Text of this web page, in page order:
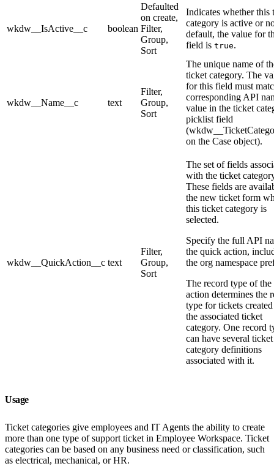
wkdw__IsActive__c boolean
Defaulted
on create,
Filter,
Group,
Sort
Indicates whether this
category is active or
default, the value for
field is true.
wkdw__Name__c text
Filter,
Group,
Sort
The unique name of
ticket category. The
for this field must
corresponding API
value in the ticket
picklist field
on the Case object).
wkdw__QuickAction__c text
Filter,
Group,
Sort
The set of fields
with the ticket
These fields are
the new ticket form
this ticket category is
selected.
Specify the full API
the quick action,
the org namespace
The record type of
action determines the
type for tickets
the associated ticket
category. One record
can have several ticket
category definitions
associated with it.
Usage
Ticket categories give employees and IT Agents the ability to create
more than one type of support ticket in Employee Workspace. Ticket
categories can be based on any business need or classification, such
as electrical, mechanical, or HR.